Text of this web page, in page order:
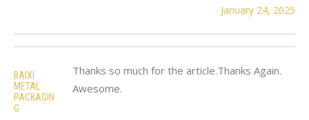
January 24, 2025
BAIXI
METAL
PACKAGIN
G
Thanks so much for the article.Thanks Again.
Awesome.